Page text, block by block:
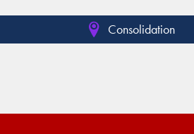
Consolidation